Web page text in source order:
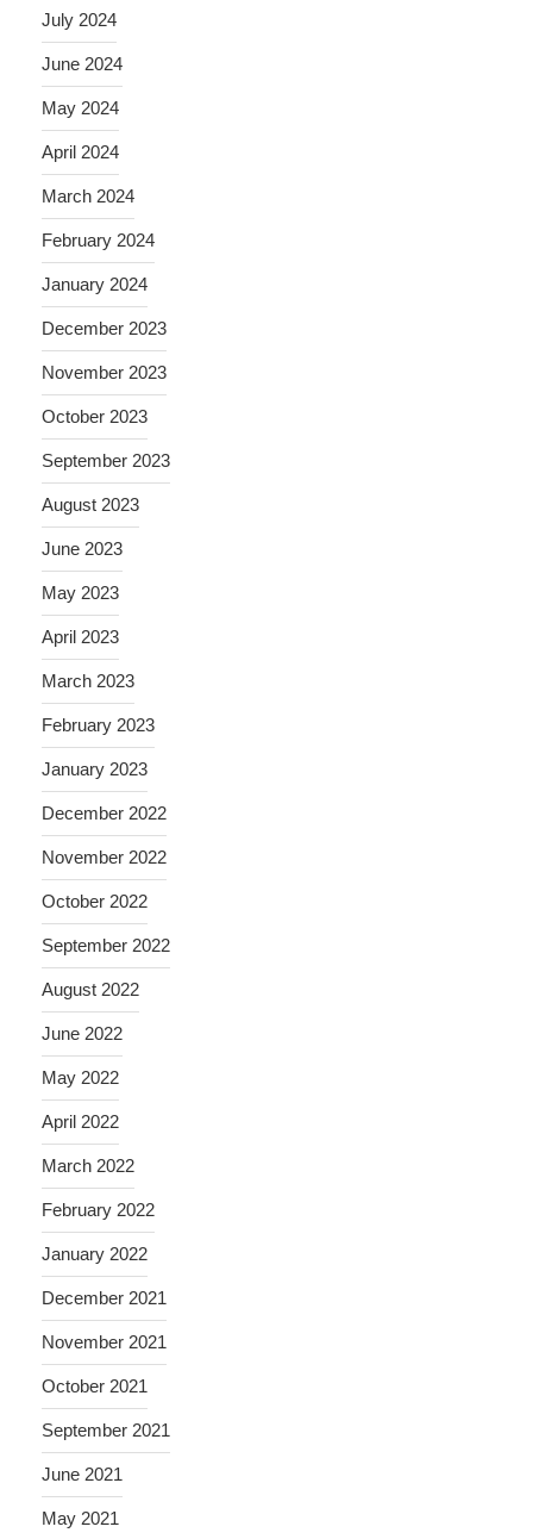
July 2024
June 2024
May 2024
April 2024
March 2024
February 2024
January 2024
December 2023
November 2023
October 2023
September 2023
August 2023
June 2023
May 2023
April 2023
March 2023
February 2023
January 2023
December 2022
November 2022
October 2022
September 2022
August 2022
June 2022
May 2022
April 2022
March 2022
February 2022
January 2022
December 2021
November 2021
October 2021
September 2021
June 2021
May 2021